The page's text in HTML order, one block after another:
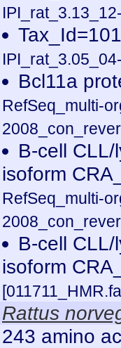
Bcl11a
RefSeq_multi-
B-cell
isoform
RefSeq_multi-
B-cell
isoform
Rattus
243 amino